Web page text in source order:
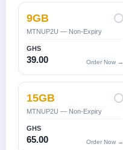
9GB
MTNUP2U — Non-Expiry
GHS
39.00 Order Now →
15GB
MTNUP2U — Non-Expiry
GHS
65.00 Order Now →